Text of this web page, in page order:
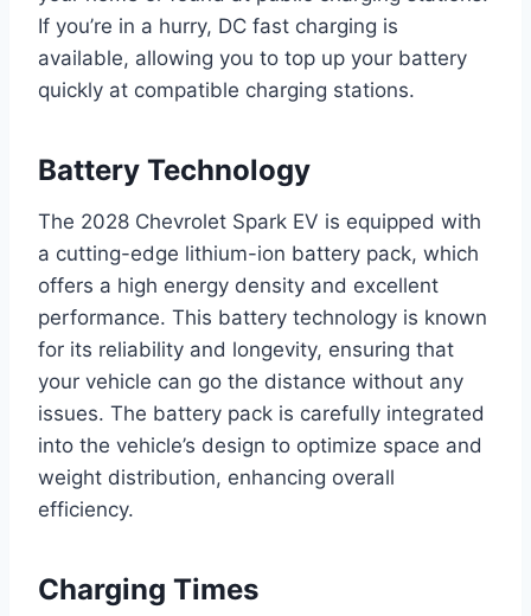
If you’re in a hurry, DC fast charging is
available, allowing you to top up your battery
quickly at compatible charging stations.
Battery Technology
The 2028 Chevrolet Spark EV is equipped with
a cutting-edge lithium-ion battery pack, which
offers a high energy density and excellent
performance. This battery technology is known
for its reliability and longevity, ensuring that
your vehicle can go the distance without any
issues. The battery pack is carefully integrated
into the vehicle’s design to optimize space and
weight distribution, enhancing overall
efficiency.
Charging Times